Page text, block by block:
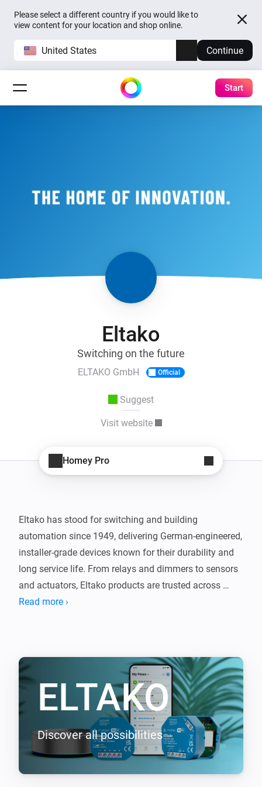
Please select a different country if you would like to
view content for your location and shop online.
United States Continue
Start
Eltako
Switching on the future
ELTAKO GmbH Official
Suggest
Visit website
Homey Pro
Eltako has stood for switching and building
automation since 1949, delivering German-engineered,
installer-grade devices known for their durability and
long service life. From relays and dimmers to sensors
and actuators, Eltako products are trusted across
Europe for reliable, no-nonsense performance.
rest of your smart home. The same quality you expect
from Eltako, now integrated with Homey.
Supported EnOcean devices (requires EOA64 module)
-----------------
- F2T55E Wireless 2-way pushbutton
Read more ›
ELTAKO
Discover all possibilities